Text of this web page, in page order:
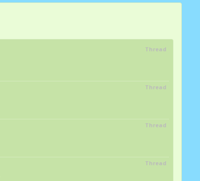
Thread
Thread
Thread
Thread